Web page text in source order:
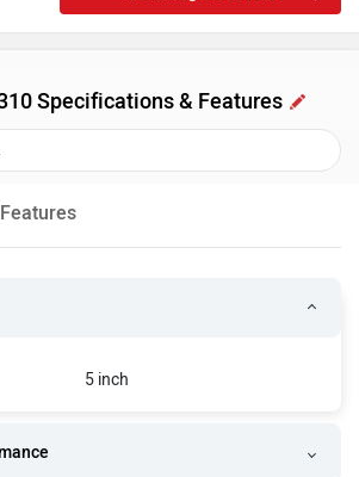
Specifications & Features
Features
5 inch